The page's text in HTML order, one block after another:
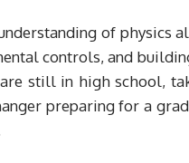
of physics
controls, and
still in high school,
preparing for a